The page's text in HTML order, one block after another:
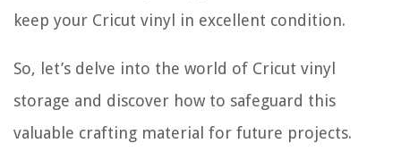
keep your Cricut vinyl in excellent condition.
So, let’s delve into the world of Cricut vinyl
storage and discover how to safeguard this
valuable crafting material for future projects.